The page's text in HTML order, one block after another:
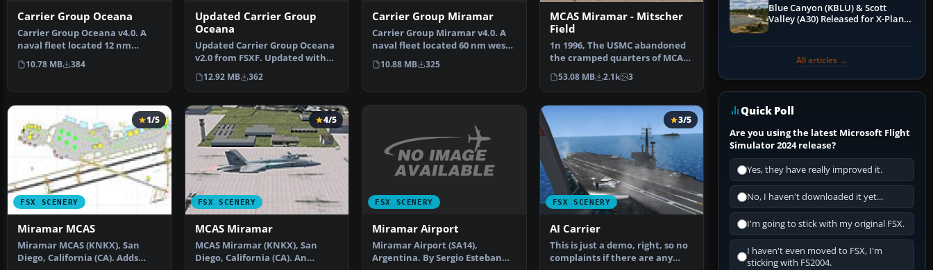
Carrier Group Oceana
Carrier Group Oceana v4.0. A
naval fleet located 12 nm
northeast of Oceana NA…
10.78 MB 384
Updated Carrier Group
Oceana
Updated Carrier Group Oceana
v2.0 from FSXF. Updated with
working arrestor ca…
12.92 MB 362
Carrier Group Miramar
Carrier Group Miramar v4.0. A
naval fleet located 60 nm west
of Miramar MCAS …
10.88 MB 325
MCAS Miramar - Mitscher
Field
1n 1996, The USMC abandoned
the cramped quarters of MCAS
El Toro and MCAS Tus…
53.08 MB 2.1k 3
FSX SCENERY
1/5
Miramar MCAS
Miramar MCAS (KNKX), San
Diego, California (CA). Adds
FSX SCENERY
4/5
MCAS Miramar
MCAS Miramar (KNKX), San
Diego, California (CA). An
FSX SCENERY
Miramar Airport
Miramar Airport (SA14),
Argentina. By Sergio Esteban
FSX SCENERY
3/5
AI Carrier
This is just a demo, right, so no
complaints if there are any
Blue Canyon (KBLU) & Scott
Valley (A30) Released for X-Plane
All articles →
Quick Poll
Are you using the latest Microsoft Flight
Simulator 2024 release?
Yes, they have really improved it.
No, I haven't downloaded it yet...
I'm going to stick with my original FSX.
I haven't even moved to FSX, I'm
sticking with FS2004.